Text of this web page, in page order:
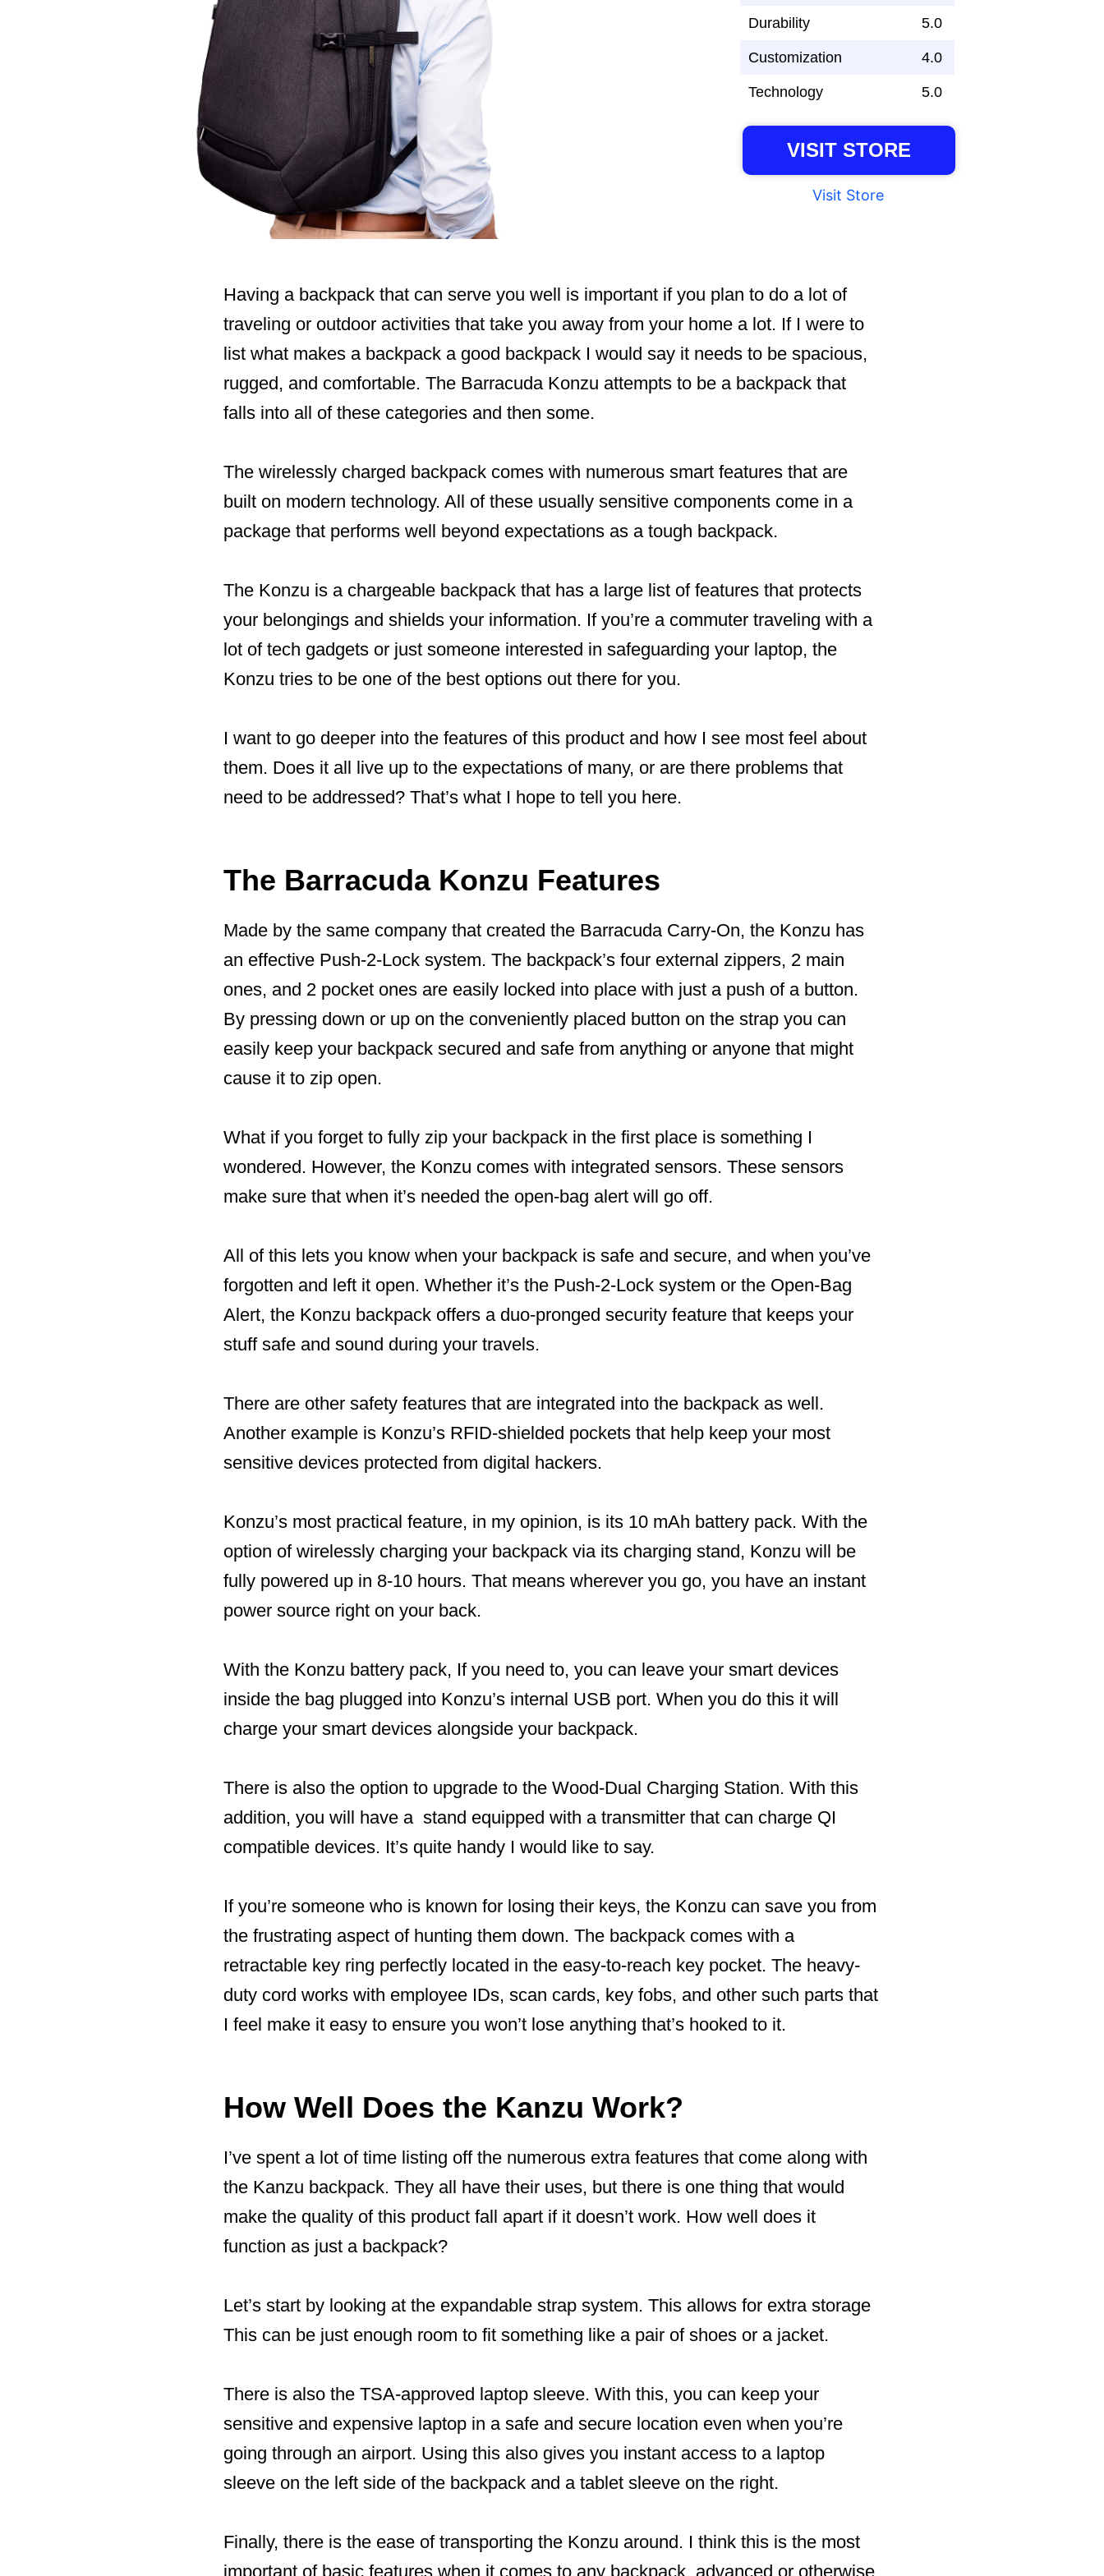
Durability 5.0
Customization 4.0
Technology 5.0
VISIT STORE
Visit Store
Having a backpack that can serve you well is important if you plan to do a lot of
traveling or outdoor activities that take you away from your home a lot. If I were to
list what makes a backpack a good backpack I would say it needs to be spacious,
rugged, and comfortable. The Barracuda Konzu attempts to be a backpack that
falls into all of these categories and then some.
The wirelessly charged backpack comes with numerous smart features that are
built on modern technology. All of these usually sensitive components come in a
package that performs well beyond expectations as a tough backpack.
The Konzu is a chargeable backpack that has a large list of features that protects
your belongings and shields your information. If you’re a commuter traveling with a
lot of tech gadgets or just someone interested in safeguarding your laptop, the
Konzu tries to be one of the best options out there for you.
I want to go deeper into the features of this product and how I see most feel about
them. Does it all live up to the expectations of many, or are there problems that
need to be addressed? That’s what I hope to tell you here.
The Barracuda Konzu Features
Made by the same company that created the Barracuda Carry-On, the Konzu has
an effective Push-2-Lock system. The backpack’s four external zippers, 2 main
ones, and 2 pocket ones are easily locked into place with just a push of a button.
By pressing down or up on the conveniently placed button on the strap you can
easily keep your backpack secured and safe from anything or anyone that might
cause it to zip open.
What if you forget to fully zip your backpack in the first place is something I
wondered. However, the Konzu comes with integrated sensors. These sensors
make sure that when it’s needed the open-bag alert will go off.
All of this lets you know when your backpack is safe and secure, and when you’ve
forgotten and left it open. Whether it’s the Push-2-Lock system or the Open-Bag
Alert, the Konzu backpack offers a duo-pronged security feature that keeps your
stuff safe and sound during your travels.
There are other safety features that are integrated into the backpack as well.
Another example is Konzu’s RFID-shielded pockets that help keep your most
sensitive devices protected from digital hackers.
Konzu’s most practical feature, in my opinion, is its 10 mAh battery pack. With the
option of wirelessly charging your backpack via its charging stand, Konzu will be
fully powered up in 8-10 hours. That means wherever you go, you have an instant
power source right on your back.
With the Konzu battery pack, If you need to, you can leave your smart devices
inside the bag plugged into Konzu’s internal USB port. When you do this it will
charge your smart devices alongside your backpack.
There is also the option to upgrade to the Wood-Dual Charging Station. With this
addition, you will have a stand equipped with a transmitter that can charge QI
compatible devices. It’s quite handy I would like to say.
If you’re someone who is known for losing their keys, the Konzu can save you from
the frustrating aspect of hunting them down. The backpack comes with a
retractable key ring perfectly located in the easy-to-reach key pocket. The heavy-
duty cord works with employee IDs, scan cards, key fobs, and other such parts that
I feel make it easy to ensure you won’t lose anything that’s hooked to it.
How Well Does the Kanzu Work?
I’ve spent a lot of time listing off the numerous extra features that come along with
the Kanzu backpack. They all have their uses, but there is one thing that would
make the quality of this product fall apart if it doesn’t work. How well does it
function as just a backpack?
Let’s start by looking at the expandable strap system. This allows for extra storage
This can be just enough room to fit something like a pair of shoes or a jacket.
There is also the TSA-approved laptop sleeve. With this, you can keep your
sensitive and expensive laptop in a safe and secure location even when you’re
going through an airport. Using this also gives you instant access to a laptop
sleeve on the left side of the backpack and a tablet sleeve on the right.
Finally, there is the ease of transporting the Konzu around. I think this is the most
important of basic features when it comes to any backpack, advanced or otherwise.